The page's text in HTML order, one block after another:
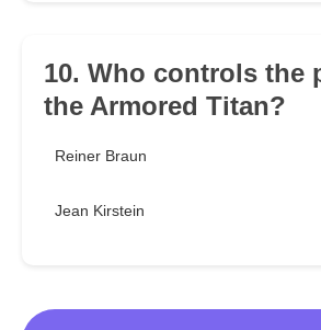
10. Who controls the
the Armored Titan?
Reiner Braun
Jean Kirstein